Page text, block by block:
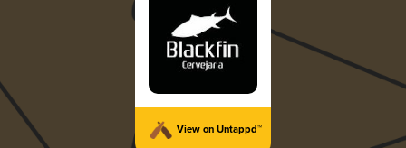
View on Untappd™